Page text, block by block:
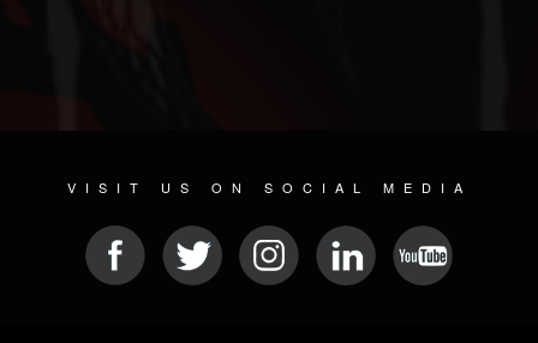
VISIT US ON SOCIAL MEDIA